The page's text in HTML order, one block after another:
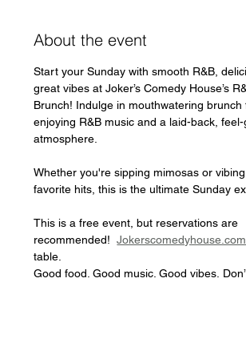
About the event
Start your Sunday with smooth R&B,
great vibes at Joker’s Comedy House’s
Brunch! Indulge in mouthwatering brunch
enjoying R&B music and a laid-back, feel-
atmosphere.
Whether you're sipping mimosas or
favorite hits, this is the ultimate Sunday
This is a free event, but reservations are
recommended! Jokerscomedyhouse.com
table.
Good food. Good music. Good vibes.